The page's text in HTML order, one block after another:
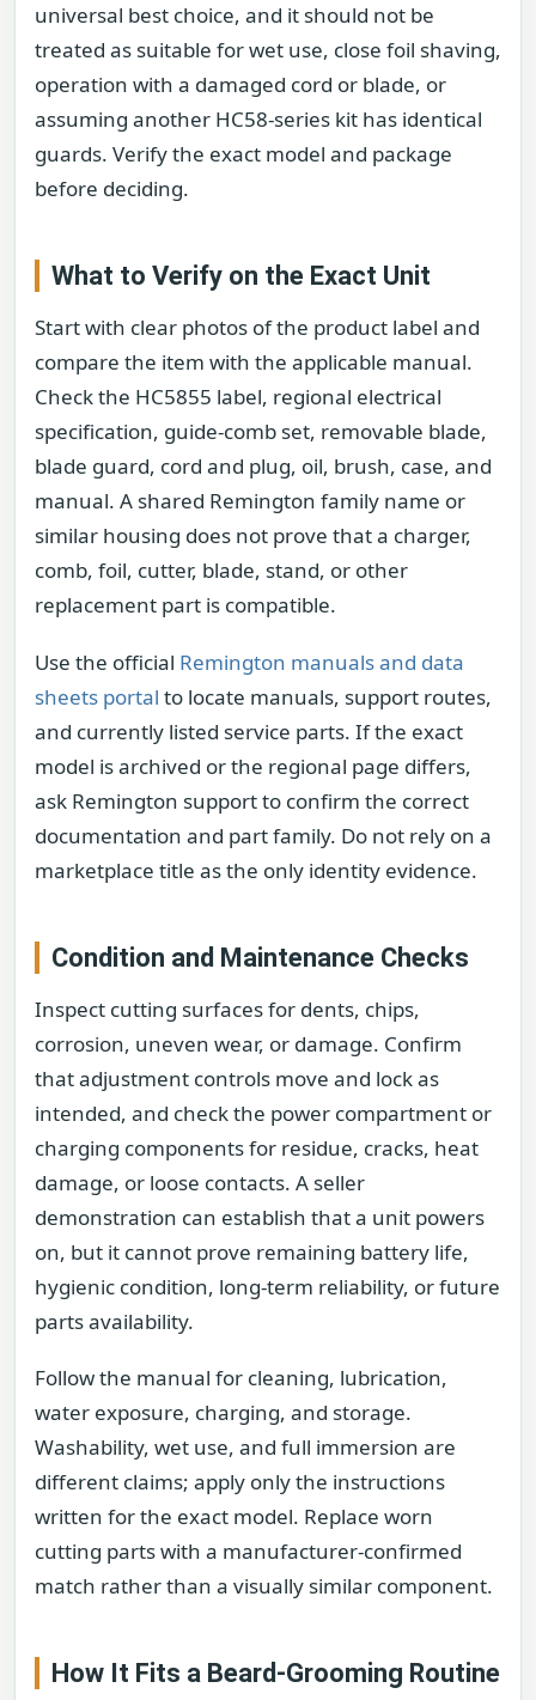
universal best choice, and it should not be
treated as suitable for wet use, close foil shaving,
operation with a damaged cord or blade, or
assuming another HC58-series kit has identical
guards. Verify the exact model and package
before deciding.
What to Verify on the Exact Unit
Start with clear photos of the product label and
compare the item with the applicable manual.
Check the HC5855 label, regional electrical
specification, guide-comb set, removable blade,
blade guard, cord and plug, oil, brush, case, and
manual. A shared Remington family name or
similar housing does not prove that a charger,
comb, foil, cutter, blade, stand, or other
replacement part is compatible.
Use the official Remington manuals and data
sheets portal to locate manuals, support routes,
and currently listed service parts. If the exact
model is archived or the regional page differs,
ask Remington support to confirm the correct
documentation and part family. Do not rely on a
marketplace title as the only identity evidence.
Condition and Maintenance Checks
Inspect cutting surfaces for dents, chips,
corrosion, uneven wear, or damage. Confirm
that adjustment controls move and lock as
intended, and check the power compartment or
charging components for residue, cracks, heat
damage, or loose contacts. A seller
demonstration can establish that a unit powers
on, but it cannot prove remaining battery life,
hygienic condition, long-term reliability, or future
parts availability.
Follow the manual for cleaning, lubrication,
water exposure, charging, and storage.
Washability, wet use, and full immersion are
different claims; apply only the instructions
written for the exact model. Replace worn
cutting parts with a manufacturer-confirmed
match rather than a visually similar component.
How It Fits a Beard-Grooming Routine